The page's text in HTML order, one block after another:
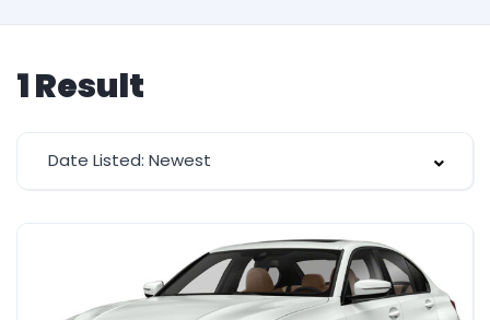
1Result
Date Listed: Newest